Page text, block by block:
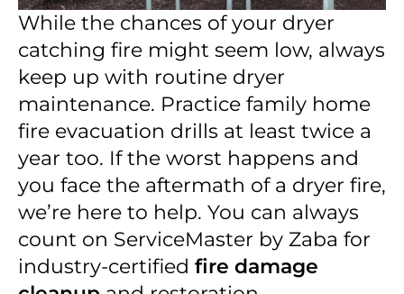
While the chances of your dryer
catching fire might seem low, always
keep up with routine dryer
maintenance. Practice family home
fire evacuation drills at least twice a
year too. If the worst happens and
you face the aftermath of a dryer fire,
we’re here to help. You can always
count on ServiceMaster by Zaba for
industry-certified fire damage